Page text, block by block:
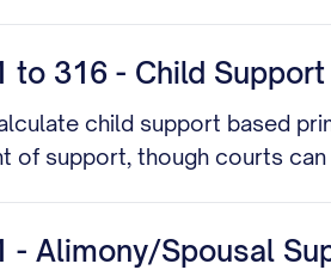
316 - Child
child support based
of support, though courts
Alimony/Spousal